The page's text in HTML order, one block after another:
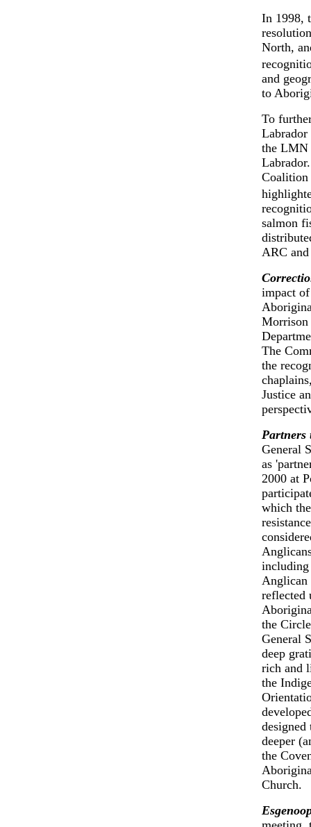
In 1998,
North,
and
to
To
the LMN
salmon
ARC
impact
Morrison
The
the
Justice
Partners
General
as
2000 at
which
including
Anglican
reflected
the
General
deep
rich and
the
designed
deeper
the
Church.